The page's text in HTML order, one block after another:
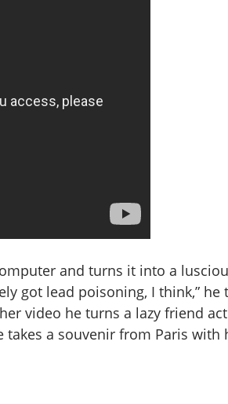
and turns it into a
got lead poisoning, I think,” he
video he turns a lazy friend
a souvenir from Paris with